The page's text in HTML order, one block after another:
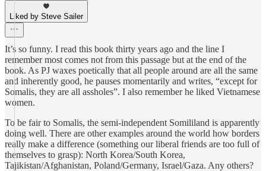
Liked by Steve Sailer
It’s so funny. I read this book thirty years ago and the line I
remember most comes not from this passage but at the end of the
book. As PJ waxes poetically that all people around are all the same
and inherently good, he pauses momentarily and writes, “except for
Somalis, they are all assholes”. I also remember he liked Vietnamese
women.
To be fair to Somalis, the semi-independent Somililand is apparently
doing well. There are other examples around the world how borders
really make a difference (something our liberal friends are too full of
themselves to grasp): North Korea/South Korea,
Tajikistan/Afghanistan, Poland/Germany, Israel/Gaza. Any others?